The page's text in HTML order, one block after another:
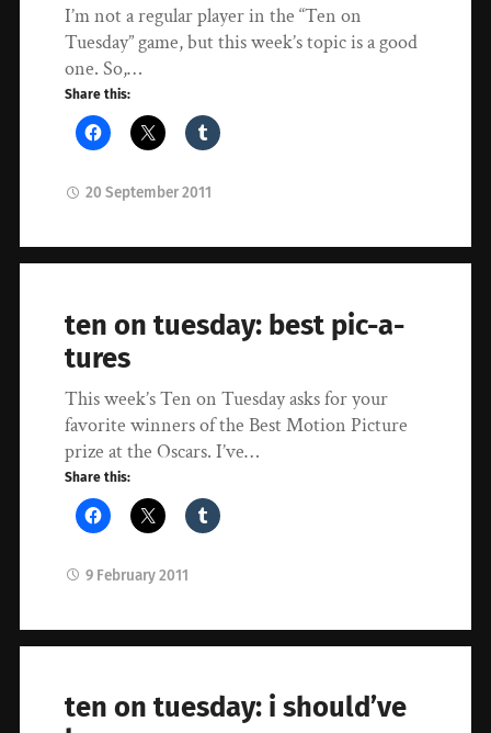
I’m not a regular player in the “Ten on
Tuesday” game, but this week’s topic is a good
one. So,…
Share this:
20 September 2011
ten on tuesday: best pic-a-
tures
This week’s Ten on Tuesday asks for your
favorite winners of the Best Motion Picture
prize at the Oscars. I’ve…
Share this:
9 February 2011
ten on tuesday: i should’ve